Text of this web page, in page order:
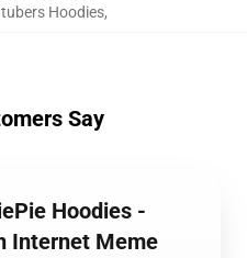
Hoodies,
Say
Hoodies -
Internet Meme